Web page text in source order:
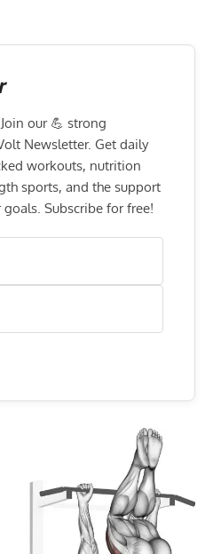
our 💪 strong
Newsletter. Get daily
workouts, nutrition
sports, and the support
Subscribe for free!